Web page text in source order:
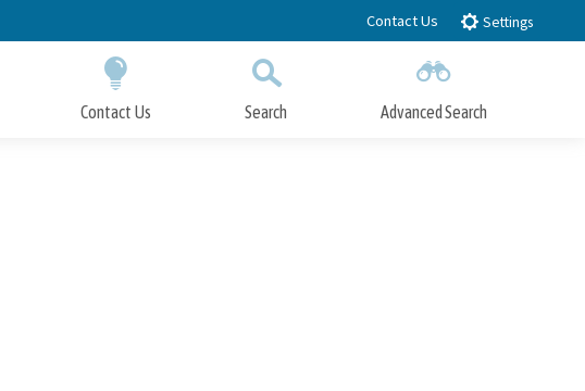
Contact Us Settings
Contact Us Search Advanced Search